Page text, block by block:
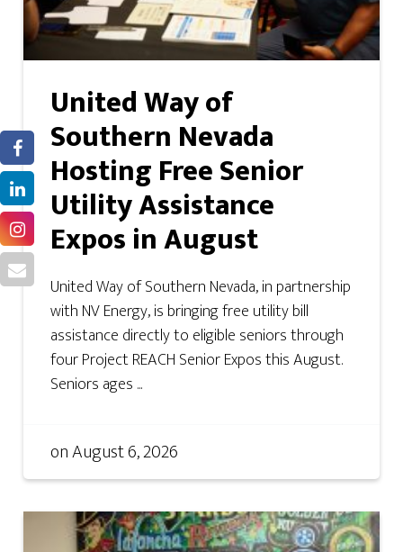
United Way of
Southern Nevada
Hosting Free Senior
Utility Assistance
Expos in August
United Way of Southern Nevada, in partnership
with NV Energy, is bringing free utility bill
assistance directly to eligible seniors through
four Project REACH Senior Expos this August.
Seniors ages ...
onAugust 6, 2026